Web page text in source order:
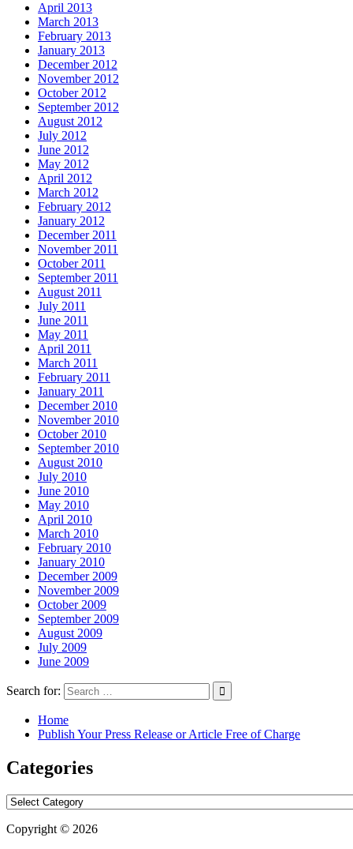
April 2013
March 2013
February 2013
January 2013
December 2012
November 2012
October 2012
September 2012
August 2012
July 2012
June 2012
May 2012
April 2012
March 2012
February 2012
January 2012
December 2011
November 2011
October 2011
September 2011
August 2011
July 2011
June 2011
May 2011
April 2011
March 2011
February 2011
January 2011
December 2010
November 2010
October 2010
September 2010
August 2010
July 2010
June 2010
May 2010
April 2010
March 2010
February 2010
January 2010
December 2009
November 2009
October 2009
September 2009
August 2009
July 2009
June 2009
Search for:
Home
Publish Your Press Release or Article Free of Charge
Categories
Categories
Copyright © 2026